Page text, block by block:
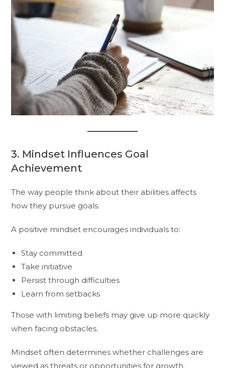
3. Mindset Influences Goal
Achievement
The way people think about their abilities affects
how they pursue goals.
A positive mindset encourages individuals to:
Stay committed
Take initiative
Persist through difficulties
Learn from setbacks
Those with limiting beliefs may give up more quickly
when facing obstacles.
Mindset often determines whether challenges are
viewed as threats or opportunities for growth.